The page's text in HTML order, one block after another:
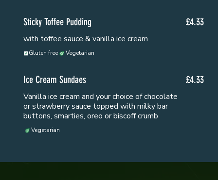
Sticky Toffee Pudding
with toffee sauce & vanilla ice cream
£4.33
Gluten free Vegetarian
Ice Cream Sundaes
Vanilla ice cream and your choice of chocolate
or strawberry sauce topped with milky bar
buttons, smarties, oreo or biscoff crumb
£4.33
Vegetarian